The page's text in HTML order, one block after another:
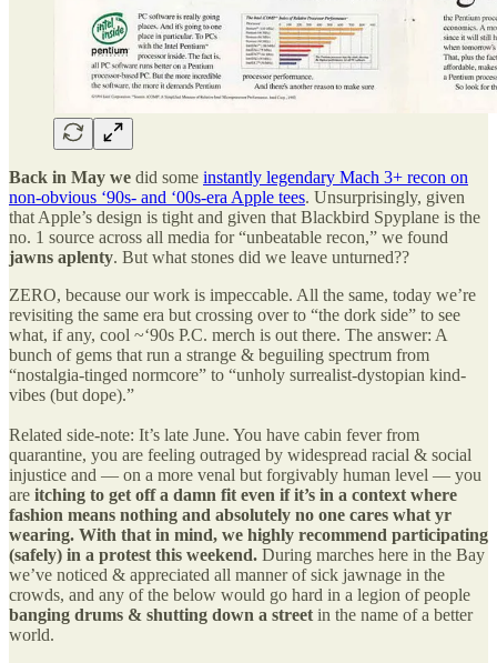
Back in May we did some instantly legendary Mach 3+ recon on
non-obvious ‘90s- and ‘00s-era Apple tees. Unsurprisingly, given
that Apple’s design is tight and given that Blackbird Spyplane is the
no. 1 source across all media for “unbeatable recon,” we found
jawns aplenty. But what stones did we leave unturned??
ZERO, because our work is impeccable. All the same, today we’re
revisiting the same era but crossing over to “the dork side” to see
what, if any, cool ~‘90s P.C. merch is out there. The answer: A
bunch of gems that run a strange & beguiling spectrum from
“nostalgia-tinged normcore” to “unholy surrealist-dystopian kind-
vibes (but dope).”
Related side-note: It’s late June. You have cabin fever from
quarantine, you are feeling outraged by widespread racial & social
injustice and — on a more venal but forgivably human level — you
are itching to get off a damn fit even if it’s in a context where
fashion means nothing and absolutely no one cares what yr
wearing. With that in mind, we highly recommend participating
(safely) in a protest this weekend. During marches here in the Bay
we’ve noticed & appreciated all manner of sick jawnage in the
crowds, and any of the below would go hard in a legion of people
banging drums & shutting down a street in the name of a better
world.